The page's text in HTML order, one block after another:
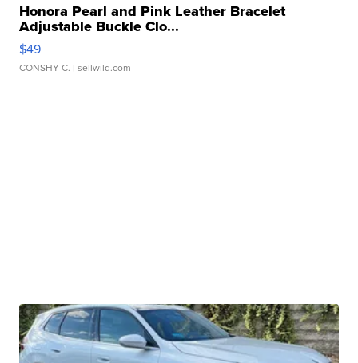
Honora Pearl and Pink Leather Bracelet
Adjustable Buckle Clo...
$49
CONSHY C. | sellwild.com